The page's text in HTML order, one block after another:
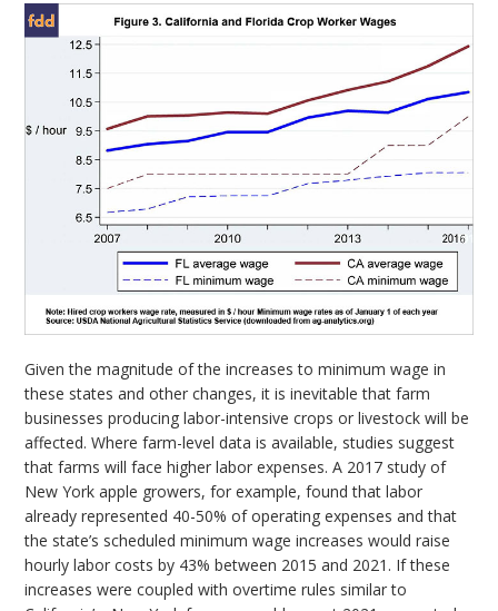
Given the magnitude of the increases to minimum wage in
these states and other changes, it is inevitable that farm
businesses producing labor-intensive crops or livestock will be
affected. Where farm-level data is available, studies suggest
that farms will face higher labor expenses. A 2017 study of
New York apple growers, for example, found that labor
already represented 40-50% of operating expenses and that
the state’s scheduled minimum wage increases would raise
hourly labor costs by 43% between 2015 and 2021. If these
increases were coupled with overtime rules similar to